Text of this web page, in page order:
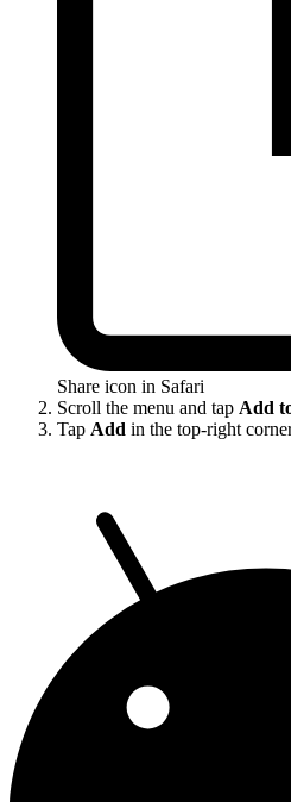
Share icon in Safari
Scroll the menu and tap Add
Tap Add in the top-right